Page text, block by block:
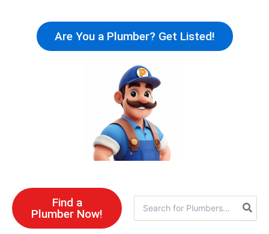
content
Are You a Plumber? Get Listed!
Find a
Plumber Now!
for: